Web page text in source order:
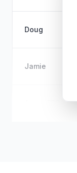
Doug
Jamie